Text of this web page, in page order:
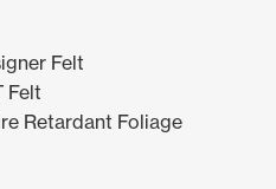
Felt
Felt
Retardant Foliage